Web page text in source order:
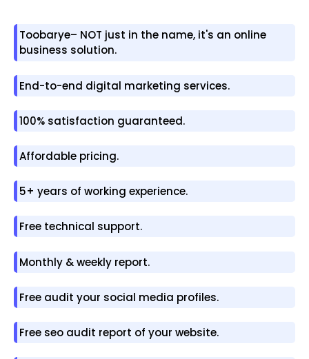
Toobarye– NOT just in the name, it's an online
business solution.
End-to-end digital marketing services.
100% satisfaction guaranteed.
Affordable pricing.
5+ years of working experience.
Free technical support.
Monthly & weekly report.
Free audit your social media profiles.
Free seo audit report of your website.